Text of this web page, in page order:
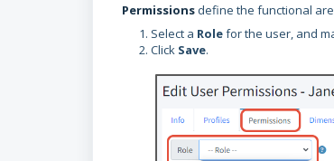
Permissionsdefine the functional
Select a Rolefor the user, and
Click Save.